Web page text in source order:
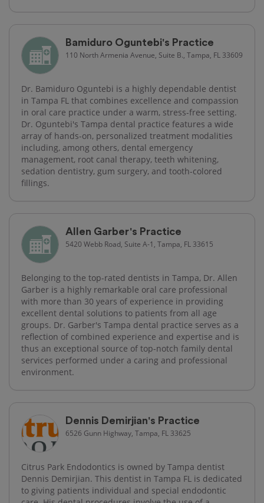
Bamiduro Oguntebi's Practice
110 North Armenia Avenue, Suite B., Tampa, FL 33609
Dr. Bamiduro Oguntebi is a highly dependable dentist
in Tampa FL that combines excellence and compassion
in oral care practice under a warm, stress-free setting.
Dr. Oguntebi's Tampa dental practice features a wide
array of hands-on, personalized treatment modalities
including, among others, dental emergency
management, root canal therapy, teeth whitening,
sedation dentistry, gum surgery, and tooth-colored
fillings.
Allen Garber's Practice
5420 Webb Road, Suite A-1, Tampa, FL 33615
Belonging to the top-rated dentists in Tampa, Dr. Allen
Garber is a highly remarkable oral care professional
with more than 30 years of experience in providing
excellent dental solutions to patients from all age
groups. Dr. Garber's Tampa dental practice serves as a
reflection of combined experience and expertise and is
thus an exceptional source of top-notch family dental
services performed under a caring and professional
environment.
Dennis Demirjian's Practice
6526 Gunn Highway, Tampa, FL 33625
Citrus Park Endodontics is owned by Tampa dentist
Dennis Demirjian. This dentist in Tampa FL is dedicated
to giving patients individual and special endodontic